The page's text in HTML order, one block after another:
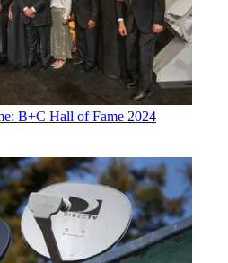
B+C Hall of Fame 2024